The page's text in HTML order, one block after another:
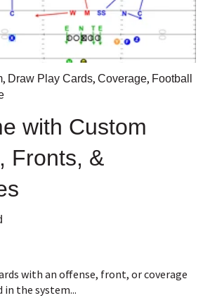
, Draw Play Cards, Coverage, Football
with Custom
Fronts, &
with an offense, front, or coverage
the system...